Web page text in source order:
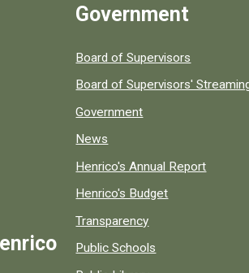
Government
Board of Supervisors
Board of Supervisors'
Government
News
Henrico's Annual Report
Henrico's Budget
Transparency
Public Schools